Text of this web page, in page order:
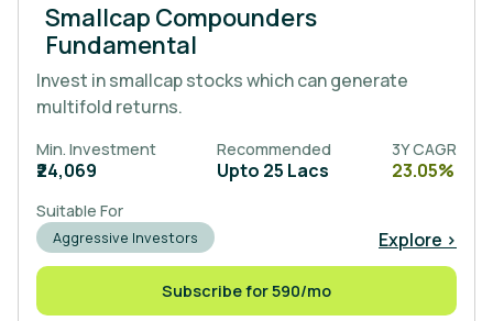
Smallcap Compounders
Fundamental
Invest in smallcap stocks which can generate
multifold returns.
Min. Investment
₹24,069
Recommended
Upto 25 Lacs
3Y CAGR
23.05%
Suitable For
Aggressive Investors Explore >
Subscribe for 590/mo